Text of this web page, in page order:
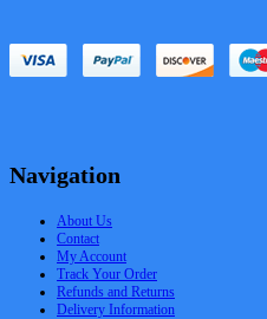
Navigation
About Us
Contact
My Account
Track Your Order
Refunds and Returns
Delivery Information